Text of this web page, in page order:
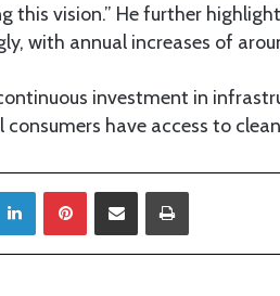
this vision.” He further
with annual increases of
investment in
consumers have access to
LinkedIn